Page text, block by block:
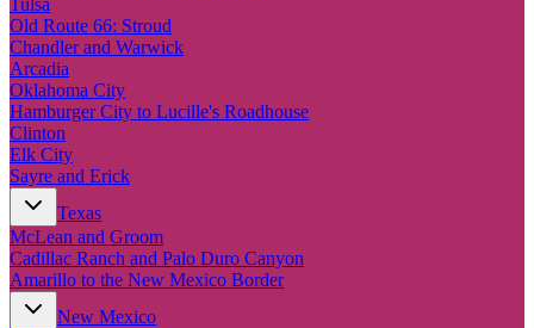
Newsletter Signup
Contact Us
Retail & Distribution
Old Route 66: Stroud
Chandler and Warwick
Arcadia
Oklahoma City
Hamburger City to Lucille's Roadhouse
Clinton
Elk City
Sayre and Erick
Texas
McLean and Groom
Cadillac Ranch and Palo Duro Canyon
Amarillo to the New Mexico Border
New Mexico